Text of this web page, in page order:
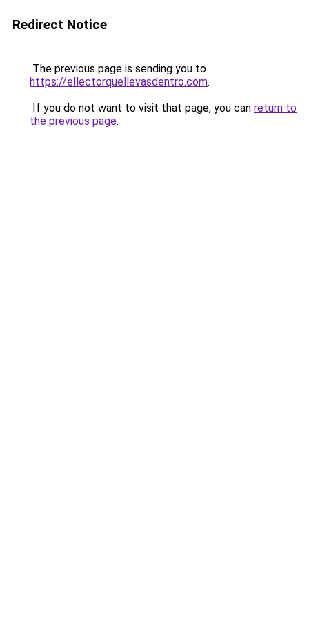
Redirect Notice
The previous page is sending you to
https://ellectorquellevasdentro.com.
If you do not want to visit that page, you can return to
the previous page.